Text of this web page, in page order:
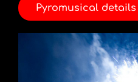
Pyromusical details